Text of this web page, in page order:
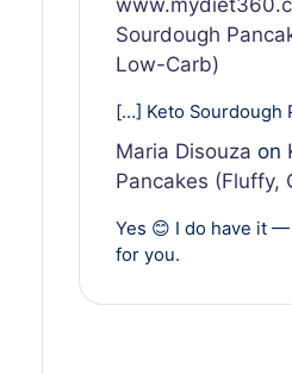
Sourdough
Low-Carb)
[…] Keto Sourdough
Maria Disouza on
Pancakes (Fluffy,
Yes 😊 I do have it
for you.